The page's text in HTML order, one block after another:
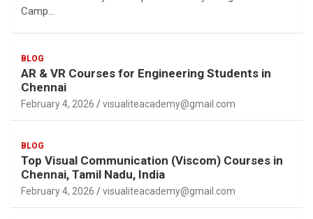
Camp…
BLOG
AR & VR Courses for Engineering Students in
Chennai
February 4, 2026 visualiteacademy@gmail.com
BLOG
Top Visual Communication (Viscom) Courses in
Chennai, Tamil Nadu, India
February 4, 2026 visualiteacademy@gmail.com